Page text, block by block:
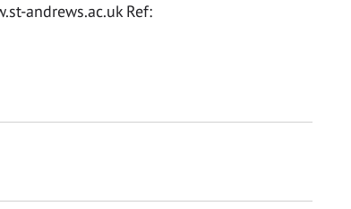
andrews.ac.uk Ref: